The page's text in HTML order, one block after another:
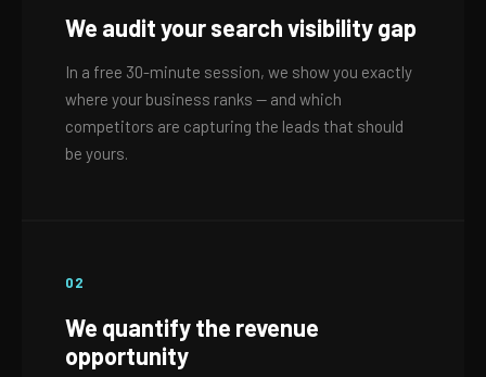
We audit your search visibility gap
In a free 30-minute session, we show you exactly
where your business ranks — and which
competitors are capturing the leads that should
be yours.
02
We quantify the revenue
opportunity